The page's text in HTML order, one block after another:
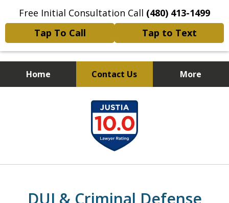
Free Initial Consultation Call (480) 413-1499
Tap To Call
Tap to Text
Home Contact Us More
Choose a Strong Defense.
Dismissals Don’t Just Happen…
They’re Won.
DUI & Criminal Defense